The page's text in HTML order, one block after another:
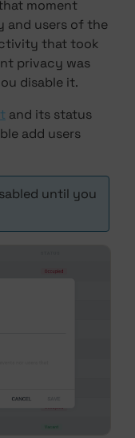
moment
and users of the
that took
privacy was
disable it.
and its status
add users
until you